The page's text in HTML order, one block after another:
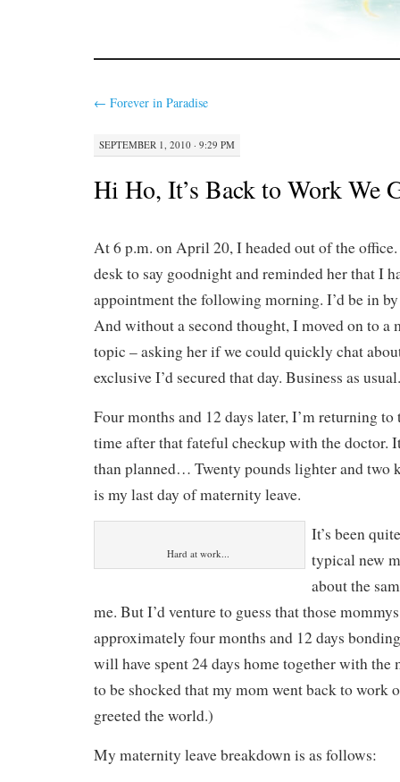
← Forever in Paradise
SEPTEMBER 1, 2010 · 9:29 PM
Hi Ho, It’s Back to Work We
At 6 p.m. on April 20, I headed out of the office.
desk to say goodnight and reminded her that I
appointment the following morning. I’d be in by
And without a second thought, I moved on to a
topic – asking her if we could quickly chat
exclusive I’d secured that day. Business as usual.
Four months and 12 days later, I’m returning
time after that fateful checkup with the doctor.
than planned… Twenty pounds lighter and two
is my last day of maternity leave.
Hard at work...
It’s been
typical new
about the
me. But I’d venture to guess that those
approximately four months and 12 days
will have spent 24 days home together with the
to be shocked that my mom went back to work
greeted the world.)
My maternity leave breakdown is as follows: